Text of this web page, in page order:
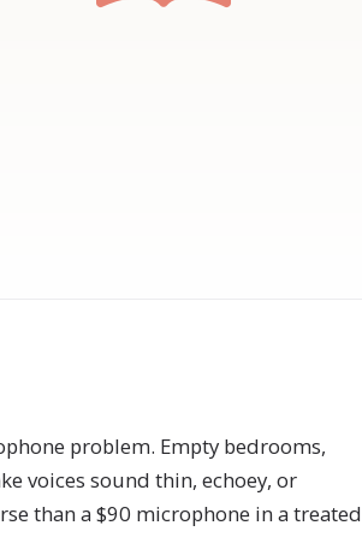
problem. Empty bedrooms,
voices sound thin, echoey, or
than a $90 microphone in a treated